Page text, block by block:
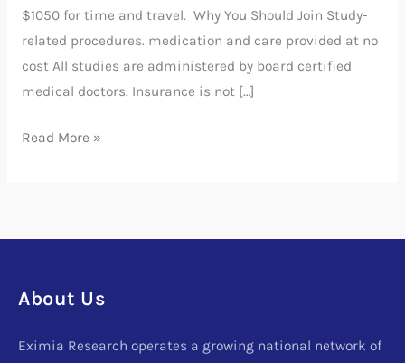
$1050 for time and travel. Why You Should Join Study-
related procedures. medication and care provided at no
cost All studies are administered by board certified
medical doctors. Insurance is not […]
Read More »
About Us
Eximia Research operates a growing national network of